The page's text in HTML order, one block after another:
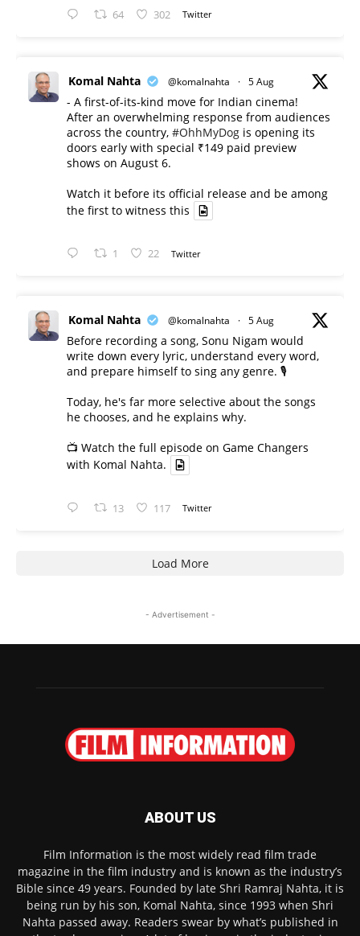
64 302 Twitter
Komal Nahta @komalnahta · 5 Aug
- A first-of-its-kind move for Indian cinema!
After an overwhelming response from audiences
across the country, #OhhMyDog is opening its
doors early with special ₹149 paid preview
shows on August 6.
Watch it before its official release and be among
the first to witness this
1 22 Twitter
Komal Nahta @komalnahta · 5 Aug
Before recording a song, Sonu Nigam would
write down every lyric, understand every word,
and prepare himself to sing any genre. 🎙️
Today, he's far more selective about the songs
he chooses, and he explains why.
📺 Watch the full episode on Game Changers
with Komal Nahta.
13 117 Twitter
Load More
- Advertisement -
ABOUT US
Film Information is the most widely read film trade
magazine in the film industry and is known as the industry’s
Bible since 49 years. Founded by late Shri Ramraj Nahta, it is
being run by his son, Komal Nahta, since 1993 when Shri
Nahta passed away. Readers swear by what’s published in